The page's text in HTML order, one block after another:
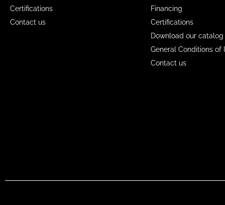
Certifications
Contact us
Financing
Certifications
Download our catalog
General Conditions of
Contact us